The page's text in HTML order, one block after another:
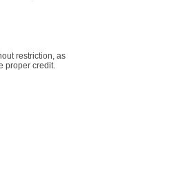
restriction, as
proper credit.